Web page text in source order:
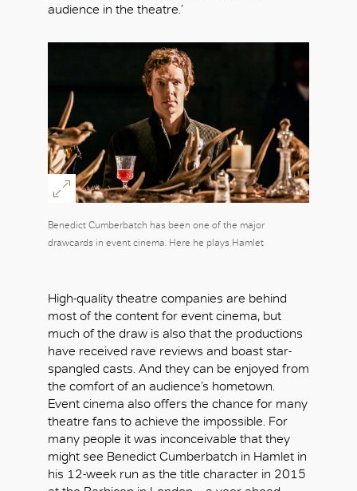
audience in the theatre.’
Benedict Cumberbatch has been one of the major
drawcards in event cinema. Here he plays Hamlet
High-quality theatre companies are behind
most of the content for event cinema, but
much of the draw is also that the productions
have received rave reviews and boast star-
spangled casts. And they can be enjoyed from
the comfort of an audience’s hometown.
Event cinema also offers the chance for many
theatre fans to achieve the impossible. For
many people it was inconceivable that they
might see Benedict Cumberbatch in Hamlet in
his 12-week run as the title character in 2015